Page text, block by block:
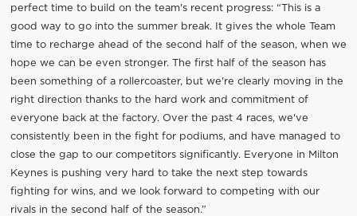
perfect time to build on the team's recent progress: “This is a
good way to go into the summer break. It gives the whole Team
time to recharge ahead of the second half of the season, when we
hope we can be even stronger. The first half of the season has
been something of a rollercoaster, but we're clearly moving in the
right direction thanks to the hard work and commitment of
everyone back at the factory. Over the past 4 races, we've
consistently been in the fight for podiums, and have managed to
close the gap to our competitors significantly. Everyone in Milton
Keynes is pushing very hard to take the next step towards
fighting for wins, and we look forward to competing with our
rivals in the second half of the season.”